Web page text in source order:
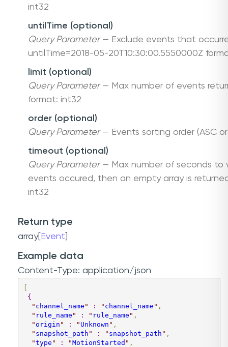
int32
untilTime (optional)
Query Parameter— Exclude events that
untilTime=2018-05-20T10:30:00.5550000Z
limit (optional)
Query Parameter— Max number of events
format: int32
order (optional)
Query Parameter— Events sorting order (ASC or
timeout (optional)
Query Parameter— Max number of seconds to
events occured, then an empty array is
int32
Return type
array[ Event
Example data
Content-Type: application/json
{
" channel_name " : " channel_name " ,
" rule_name " : " rule_name " ,
" origin " : " Unknown " ,
" snapshot_path " : " snapshot_path " ,
"type " : "MotionStarted " ,